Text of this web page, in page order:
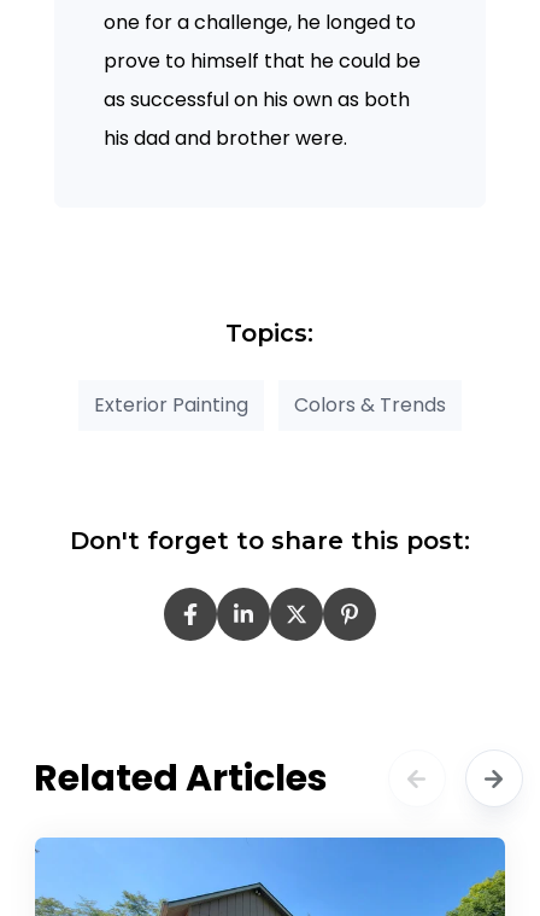
one for a challenge, he longed to
prove to himself that he could be
as successful on his own as both
his dad and brother were.
Topics:
Exterior Painting Colors & Trends
Don't forget to share this post:
Related Articles